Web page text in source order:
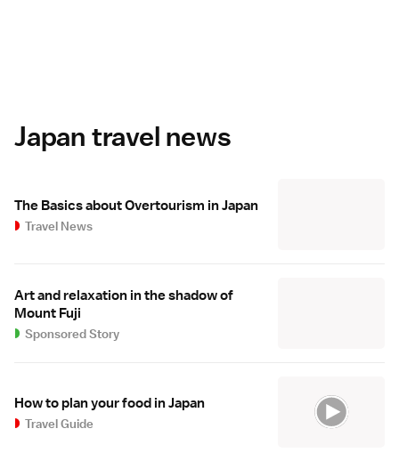
Japan travel news
The Basics about Overtourism in Japan
Travel News
Art and relaxation in the shadow of
Mount Fuji
Sponsored Story
How to plan your food in Japan
Travel Guide